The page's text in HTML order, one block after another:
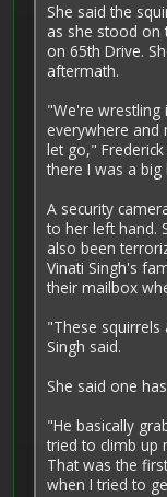
She said the
as she stood on
on 65th Drive.
aftermath.
"We're
everywhere and
let go,"
there I was a
A security
to her left hand.
also been
Vinati Singh's
their mailbox
"These
Singh said.
She said one
"He basically
tried to climb up
That was the
when I tried to